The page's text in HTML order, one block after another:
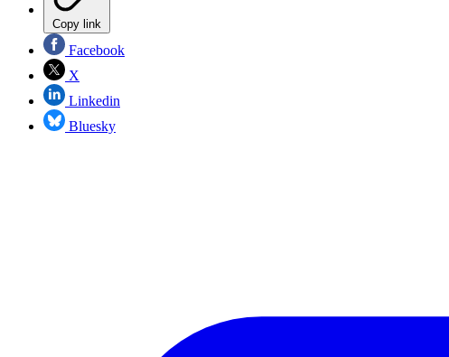
Copy link
Facebook
X
Linkedin
Bluesky